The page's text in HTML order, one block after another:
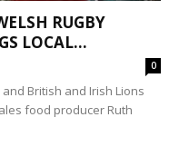
RUGBY
LOCAL...
0
British and Irish Lions
food producer Ruth